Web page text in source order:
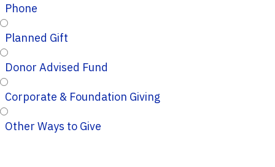
Phone
Planned Gift
Donor Advised Fund
Corporate & Foundation Giving
Other Ways to Give